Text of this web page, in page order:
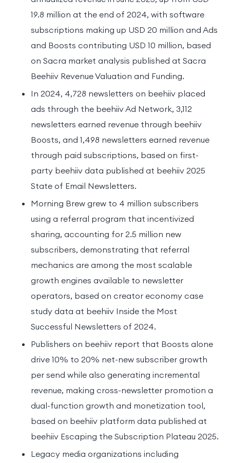
19.8 million at the end of 2024, with software
subscriptions making up USD 20 million and Ads
and Boosts contributing USD 10 million, based
on Sacra market analysis published at Sacra
Beehiiv Revenue Valuation and Funding.
In 2024, 4,728 newsletters on beehiiv placed
ads through the beehiiv Ad Network, 3,112
newsletters earned revenue through beehiiv
Boosts, and 1,498 newsletters earned revenue
through paid subscriptions, based on first-
party beehiiv data published at beehiiv 2025
State of Email Newsletters.
Morning Brew grew to 4 million subscribers
using a referral program that incentivized
sharing, accounting for 2.5 million new
subscribers, demonstrating that referral
mechanics are among the most scalable
growth engines available to newsletter
operators, based on creator economy case
study data at beehiiv Inside the Most
Successful Newsletters of 2024.
Publishers on beehiiv report that Boosts alone
drive 10% to 20% net-new subscriber growth
per send while also generating incremental
revenue, making cross-newsletter promotion a
dual-function growth and monetization tool,
based on beehiiv platform data published at
beehiiv Escaping the Subscription Plateau 2025.
Legacy media organizations including